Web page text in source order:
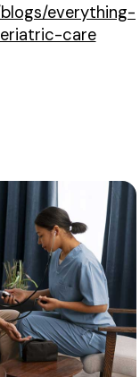
everything-
care